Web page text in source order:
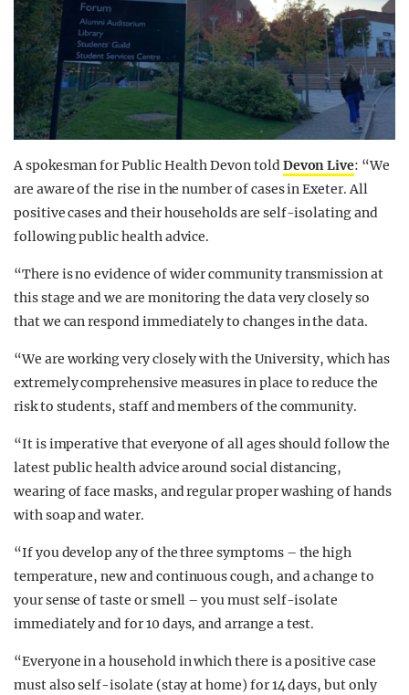
A spokesman for Public Health Devon toldDevon Live: “We
are aware of the rise in the number of cases in Exeter. All
positive cases and their households are self-isolating and
following public health advice.
“There is no evidence of wider community transmission at
this stage and we are monitoring the data very closely so
that we can respond immediately to changes in the data.
“We are working very closely with the University, which has
extremely comprehensive measures in place to reduce the
risk to students, staff and members of the community.
“It is imperative that everyone of all ages should follow the
latest public health advice around social distancing,
wearing of face masks, and regular proper washing of hands
with soap and water.
“If you develop any of the three symptoms – the high
temperature, new and continuous cough, and a change to
your sense of taste or smell – you must self-isolate
immediately and for 10 days, and arrange a test.
“Everyone in a household in which there is a positive case
must also self-isolate (stay at home) for 14 days, but only